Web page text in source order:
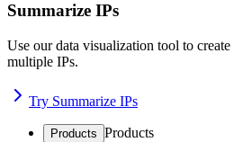
Summarize IPs
Use our data visualization tool to
multiple IPs.
Try Summarize IPs
Products Products